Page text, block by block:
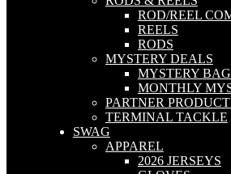
ROD/REEL
REELS
RODS
MYSTERY DEALS
MYSTERY
MONTHLY
PARTNER
TERMINAL TACKLE
SWAG
APPAREL
2026 JERSEYS